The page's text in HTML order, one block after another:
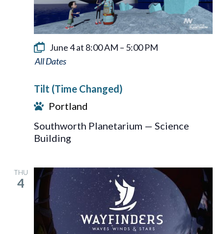
June 4 at 8:00 AM – 5:00 PM
Tilt
Tilt (Time Changed)
Portland
Southworth Planetarium — Science
Building
THU
4